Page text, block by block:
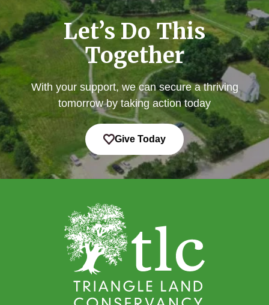
Let’s Do This
Together
With your support, we can secure a thriving
tomorrow by taking action today
Give Today